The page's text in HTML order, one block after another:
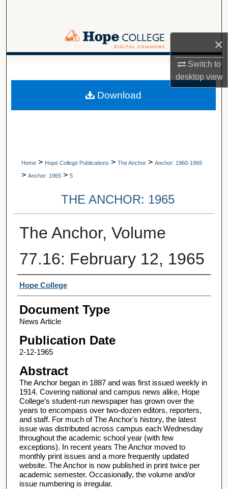
×
Switch to
desktopview
Browse Collections
Digital Commons Network™
A service of Van Wylen Library
Home > Hope College Publications > The Anchor > Anchor: 1960-1969
> Anchor: 1965 > 5
THE ANCHOR: 1965
The Anchor, Volume
77.16: February 12, 1965
Authors
Hope College
Document Type
News Article
Publication Date
2-12-1965
Abstract
The Anchor began in 1887 and was first issued weekly in
1914. Covering national and campus news alike, Hope
College’s student-run newspaper has grown over the
years to encompass over two-dozen editors, reporters,
and staff. For much of The Anchor's history, the latest
issue was distributed across campus each Wednesday
throughout the academic school year (with few
exceptions). In recent years The Anchor moved to
monthly print issues and a more frequently updated
website. The Anchor is now published in print twice per
academic semester. Occasionally, the volume and/or
issue numbering is irregular.
Download